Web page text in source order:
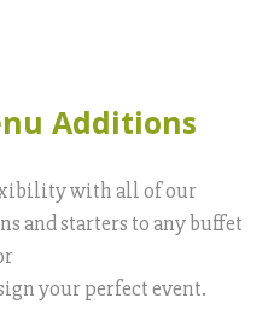
Additions
with all of our
and starters to any buffet
your perfect event.